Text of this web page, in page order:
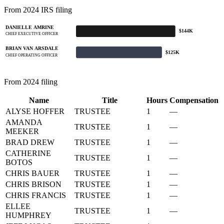
From 2024 IRS filing
DANIELLE AMRINE
CHIEF EXECUTIVE OFFICER
$144K
BRIAN VAN ARSDALE
CHIEF OPERATING OFFICER
$125K
From 2024 filing
Name Title Hours Compensation
ALYSE HOFFER
TRUSTEE 1
—
AMANDA
MEEKER
TRUSTEE 1
—
BRAD DREW
TRUSTEE 1
—
CATHERINE
BOTOS
TRUSTEE 1
—
CHRIS BAUER
TRUSTEE 1
—
CHRIS BRISON
TRUSTEE 1
—
CHRIS FRANCIS
TRUSTEE 1
—
ELLEE
HUMPHREY
TRUSTEE 1
—